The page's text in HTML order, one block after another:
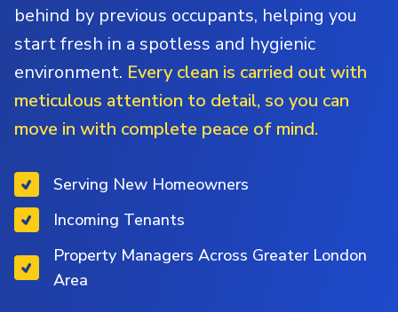
behind by previous occupants, helping you
start fresh in a spotless and hygienic
environment. Every clean is carried out with
meticulous attention to detail, so you can
move in with complete peace of mind.
Serving New Homeowners
Incoming Tenants
Property Managers Across Greater London
Area